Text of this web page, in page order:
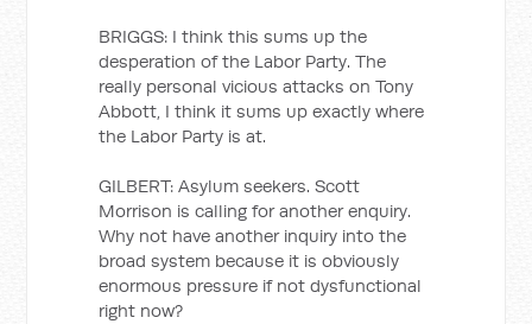
BRIGGS: I think this sums up the
desperation of the Labor Party. The
really personal vicious attacks on Tony
Abbott, I think it sums up exactly where
the Labor Party is at.
GILBERT: Asylum seekers. Scott
Morrison is calling for another enquiry.
Why not have another inquiry into the
broad system because it is obviously
enormous pressure if not dysfunctional
right now?